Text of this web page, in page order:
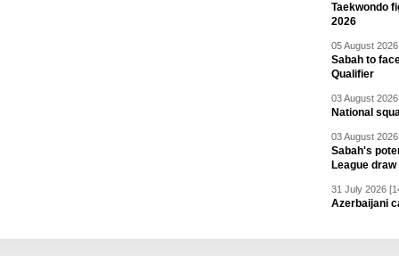
Taekwondo
2026
05 August
Sabah to
Qualifier
03 August
National
03 August
Sabah's
League draw
31 July 2026
Azerbaijani